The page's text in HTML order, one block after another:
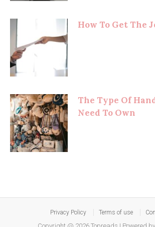
How To Get The
The Type Of
Need To Own
Privacy Policy Terms of use